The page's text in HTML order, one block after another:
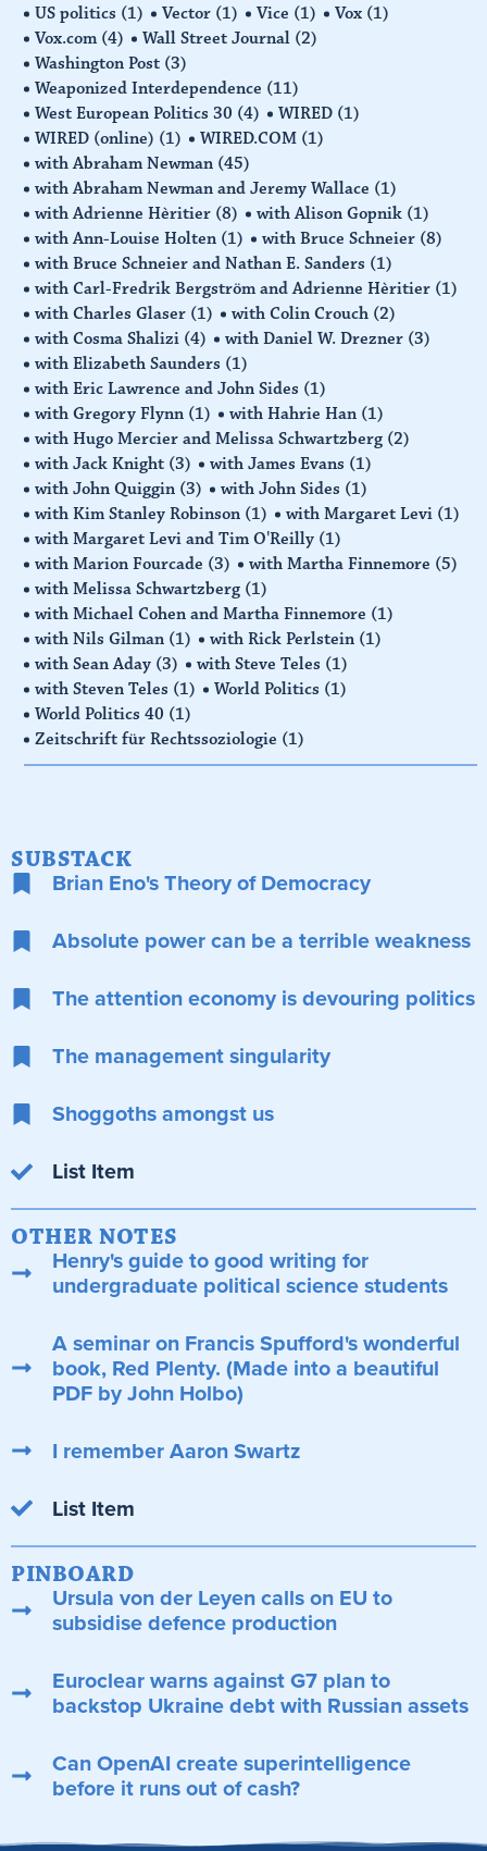
US politics (1) Vector (1) Vice (1) Vox (1)
Vox.com (4) Wall Street Journal (2)
Washington Post (3)
Weaponized Interdependence (11)
West European Politics 30 (4) WIRED (1)
WIRED (online) (1) WIRED.COM (1)
with Abraham Newman (45)
with Abraham Newman and Jeremy Wallace (1)
with Adrienne Hèritier (8) with Alison Gopnik (1)
with Ann-Louise Holten (1) with Bruce Schneier (8)
with Bruce Schneier and Nathan E. Sanders (1)
with Carl-Fredrik Bergström and Adrienne Hèritier (1)
with Charles Glaser (1) with Colin Crouch (2)
with Cosma Shalizi (4) with Daniel W. Drezner (3)
with Elizabeth Saunders (1)
with Eric Lawrence and John Sides (1)
with Gregory Flynn (1) with Hahrie Han (1)
with Hugo Mercier and Melissa Schwartzberg (2)
with Jack Knight (3) with James Evans (1)
with John Quiggin (3) with John Sides (1)
with Kim Stanley Robinson (1) with Margaret Levi (1)
with Margaret Levi and Tim O'Reilly (1)
with Marion Fourcade (3) with Martha Finnemore (5)
with Melissa Schwartzberg (1)
with Michael Cohen and Martha Finnemore (1)
with Nils Gilman (1) with Rick Perlstein (1)
with Sean Aday (3) with Steve Teles (1)
with Steven Teles (1) World Politics (1)
World Politics 40 (1)
Zeitschrift für Rechtssoziologie (1)
SUBSTACK
Brian Eno's Theory of Democracy
Absolute power can be a terrible weakness
The attention economy is devouring politics
The management singularity
Shoggoths amongst us
List Item
OTHER NOTES
Henry's guide to good writing for
undergraduate political science students
A seminar on Francis Spufford's wonderful
book, Red Plenty. (Made into a beautiful
PDF by John Holbo)
I remember Aaron Swartz
List Item
PINBOARD
Ursula von der Leyen calls on EU to
subsidise defence production
Euroclear warns against G7 plan to
backstop Ukraine debt with Russian assets
Can OpenAI create superintelligence
before it runs out of cash?